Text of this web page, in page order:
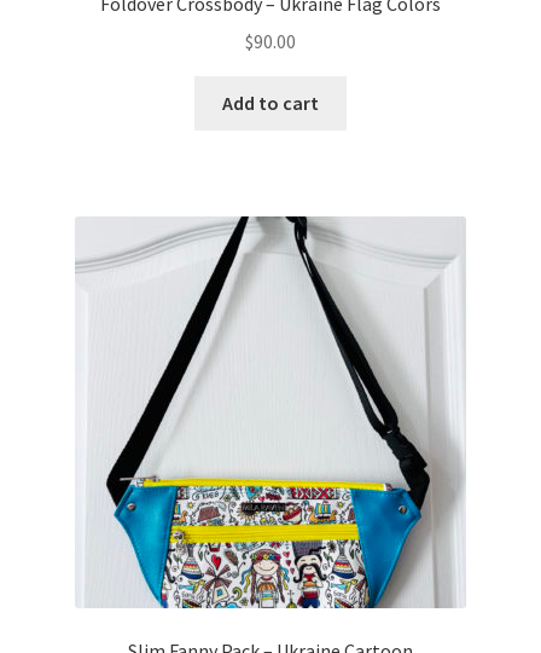
$90.00
Add to cart